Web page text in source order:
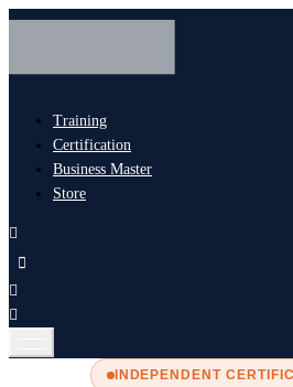
Training
Certification
Business Master
Store
INDEPENDENT